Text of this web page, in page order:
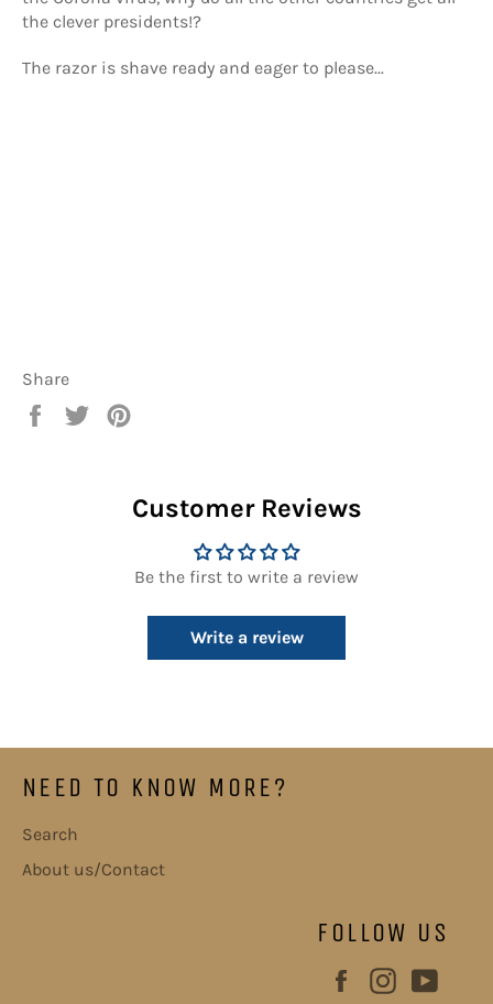
the clever presidents!?
The razor is shave ready and eager to please...
Share
Share
Tweet
Customer Reviews
Be the first to write a review
Write a review
NEED TO KNOW MORE?
Search
About us/Contact
FOLLOW US
FacebookInstagram